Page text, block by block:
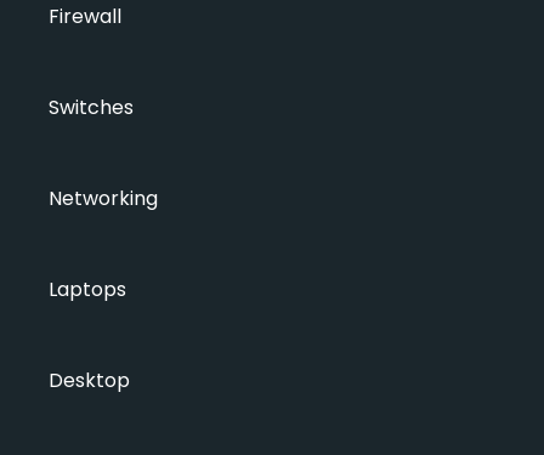
Firewall
Switches
Networking
Laptops
Desktop